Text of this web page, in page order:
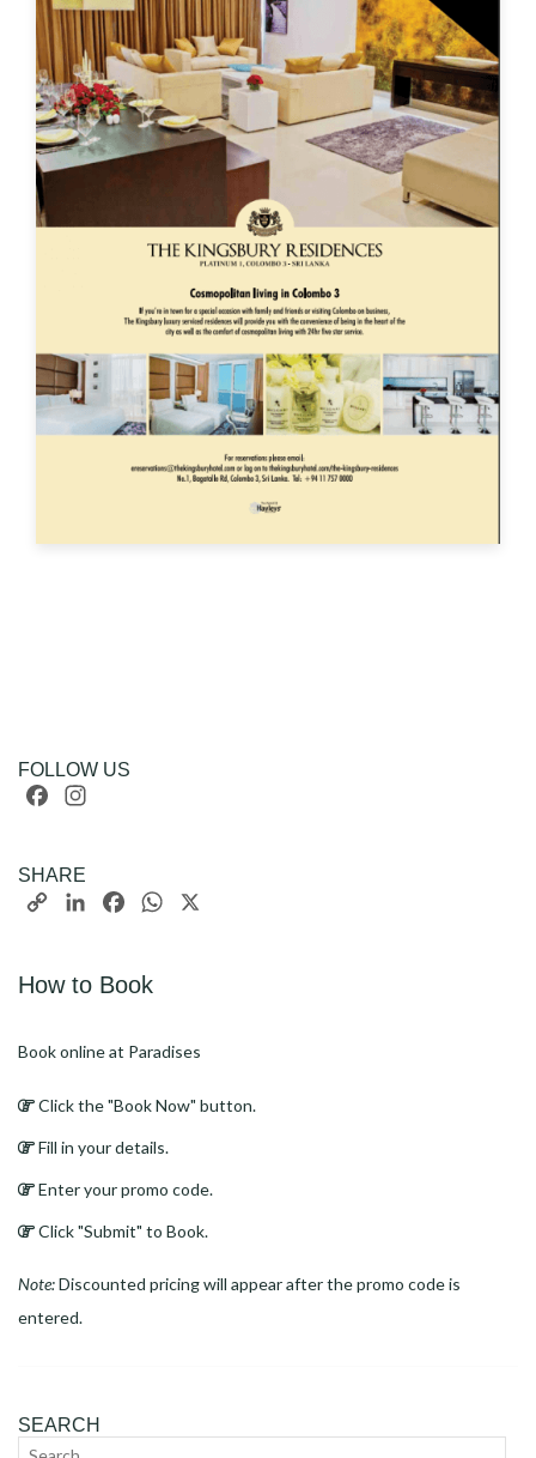
FOLLOW US
Facebook
SHARE
Copy
LinkedInFacebookWhatsApp
How to Book
Book online at Paradises
Click the "Book Now" button.
Fill in your details.
Enter your promo code.
Click "Submit" to Book.
Note:Discounted pricing will appear after the promo code is
entered.
SEARCH
Search